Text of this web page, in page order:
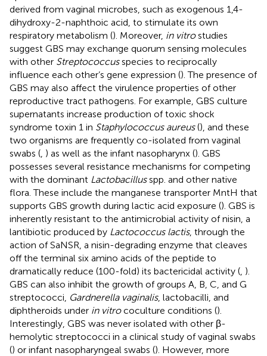
derived from vaginal microbes, such as exogenous 1,4-
dihydroxy-2-naphthoic acid, to stimulate its own
respiratory metabolism (). Moreover, in vitrostudies
suggest GBS may exchange quorum sensing molecules
with other Streptococcusspecies to reciprocally
influence each other’s gene expression (). The presence of
GBS may also affect the virulence properties of other
reproductive tract pathogens. For example, GBS culture
supernatants increase production of toxic shock
syndrome toxin 1 in Staphylococcus aureus(), and these
two organisms are frequently co-isolated from vaginal
swabs ( ) as well as the infant nasopharynx (). GBS
possesses several resistance mechanisms for competing
with the dominant Lactobacillusspp. and other native
flora. These include the manganese transporter MntH that
supports GBS growth during lactic acid exposure (). GBS is
inherently resistant to the antimicrobial activity of nisin, a
lantibiotic produced by Lactococcus lactis, through the
action of SaNSR, a nisin-degrading enzyme that cleaves
off the terminal six amino acids of the peptide to
dramatically reduce (100-fold) its bactericidal activity ( ).
GBS can also inhibit the growth of groups A, B, C, and G
streptococci, Gardnerella vaginalis, lactobacilli, and
diphtheroids under in vitrococulture conditions ().
Interestingly, GBS was never isolated with other β-
hemolytic streptococci in a clinical study of vaginal swabs
() or infant nasopharyngeal swabs (). However, more